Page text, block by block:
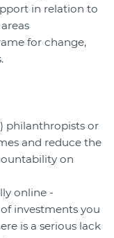
in relation to
for change,
philanthropists or
and reduce the
on
online -
investments you
is a serious lack